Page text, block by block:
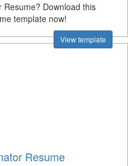
Download this
template now!
View template
Resume